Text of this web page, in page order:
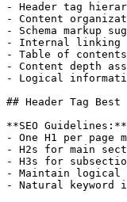
- Header tag
- Content
- Schema markup
- Internal linking
- Table of
- Content depth
- Logical
## Header Tag
**SEO Guidelines:**
- One H1 per page
- H2s for main
- H3s for
- Maintain logical
- Natural keyword